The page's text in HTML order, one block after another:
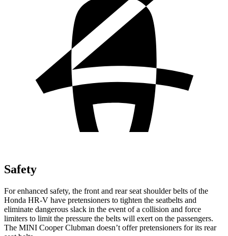
Safety
For enhanced safety, the front and rear seat shoulder belts of the
Honda HR-V have pretensioners to tighten the seatbelts and
eliminate dangerous slack in the event of a collision and force
limiters to limit the pressure the belts will exert on the passengers.
The MINI Cooper Clubman doesn’t offer pretensioners for its rear